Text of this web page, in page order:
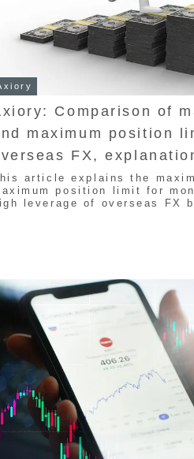
Comparison of
maximum position
FX,
version
article explains the
position limit for
leverage of overseas FX
for quite a lot